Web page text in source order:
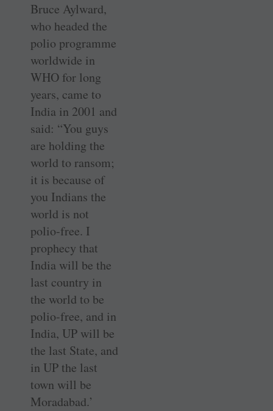
Bruce Aylward,
who headed the
polio programme
worldwide in
WHO for long
years, came to
India in 2001 and
said: “You guys
are holding the
world to ransom;
it is because of
you Indians the
world is not
polio-free. I
prophecy that
India will be the
last country in
the world to be
polio-free, and in
India, UP will be
the last State, and
in UP the last
town will be
Moradabad.’